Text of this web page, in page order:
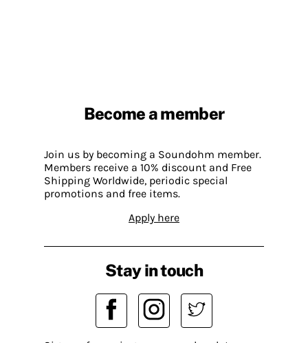
Become a member
Join us by becoming a Soundohm member.
Members receive a 10% discount and Free
Shipping Worldwide, periodic special
promotions and free items.
Apply here
Stay in touch